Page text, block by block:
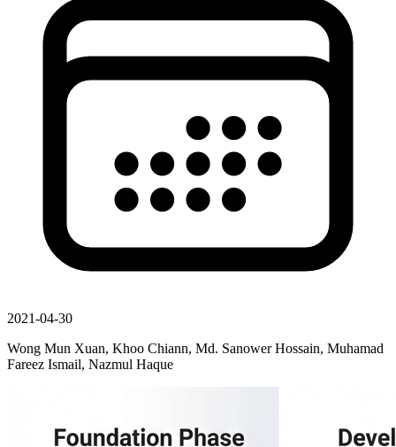
2021-04-30
Wong Mun Xuan, Khoo Chiann, Md. Sanower Hossain, Muhamad
Fareez Ismail, Nazmul Haque